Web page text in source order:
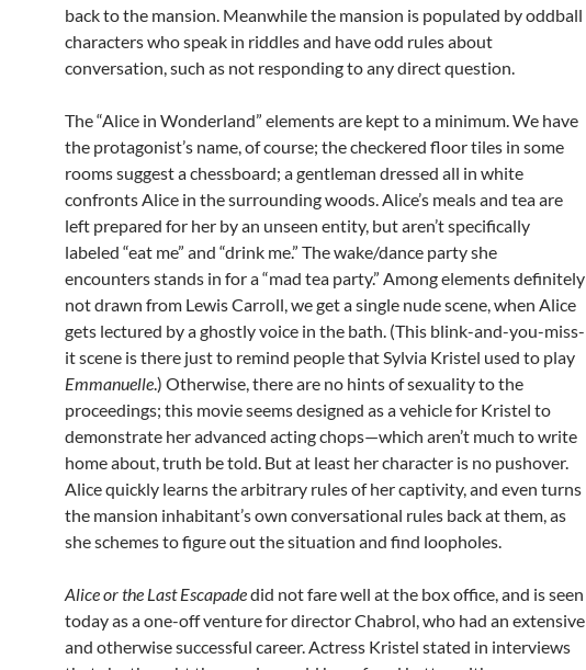
back to the mansion. Meanwhile the mansion is populated by oddball
characters who speak in riddles and have odd rules about
conversation, such as not responding to any direct question.
The “Alice in Wonderland” elements are kept to a minimum. We have
the protagonist’s name, of course; the checkered floor tiles in some
rooms suggest a chessboard; a gentleman dressed all in white
confronts Alice in the surrounding woods. Alice’s meals and tea are
left prepared for her by an unseen entity, but aren’t specifically
labeled “eat me” and “drink me.” The wake/dance party she
encounters stands in for a “mad tea party.” Among elements definitely
not drawn from Lewis Carroll, we get a single nude scene, when Alice
gets lectured by a ghostly voice in the bath. (This blink-and-you-miss-
it scene is there just to remind people that Sylvia Kristel used to play
Emmanuelle.) Otherwise, there are no hints of sexuality to the
proceedings; this movie seems designed as a vehicle for Kristel to
demonstrate her advanced acting chops—which aren’t much to write
home about, truth be told. But at least her character is no pushover.
Alice quickly learns the arbitrary rules of her captivity, and even turns
the mansion inhabitant’s own conversational rules back at them, as
she schemes to figure out the situation and find loopholes.
Alice or the Last Escapadedid not fare well at the box office, and is seen
today as a one-off venture for director Chabrol, who had an extensive
and otherwise successful career. Actress Kristel stated in interviews